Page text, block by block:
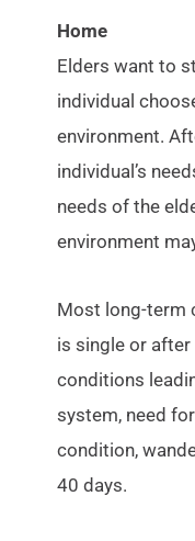
Home
Elders want to
individual
environment.
individual’s
needs of the
environment
Most long-term
is single or
conditions
system, need
condition,
40 days.